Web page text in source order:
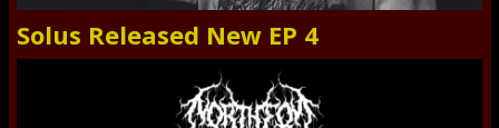
Solus Released New EP 4